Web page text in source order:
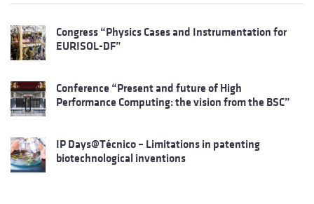
Congress “Physics Cases and Instrumentation for
EURISOL-DF”
Conference “Present and future of High
Performance Computing: the vision from the BSC”
IP Days@Técnico – Limitations in patenting
biotechnological inventions